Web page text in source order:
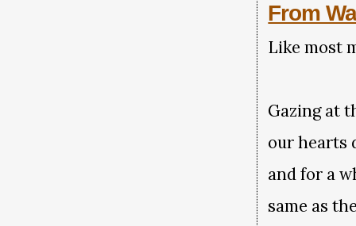
From
Like most
Gazing at
our hearts
and for a
same as